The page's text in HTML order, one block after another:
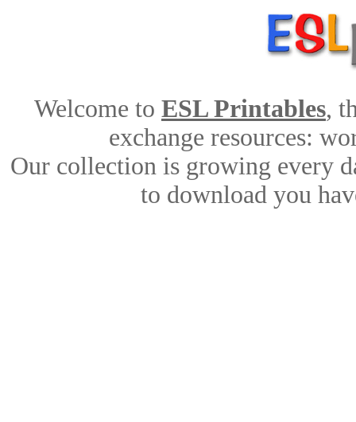
Welcome to ESL Printables,
exchange resources:
Our collection is growing every
to download you